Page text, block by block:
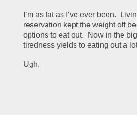
I’m as fat as I’ve ever been.
reservation kept the weight off
options to eat out.  Now in the
tiredness yields to eating out a
Ugh.